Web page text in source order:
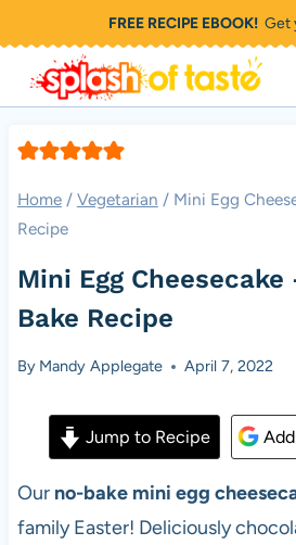
to
content
FREE RECIPE EBOOK!Get
Home / Vegetarian / Mini Egg
Recipe
Mini Egg Cheesecake
Bake Recipe
By Mandy Applegate April 7, 2022
Jump to Recipe
Our no-bake mini egg
family Easter! Deliciously